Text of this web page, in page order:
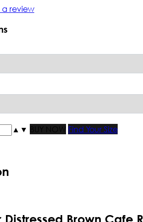
a review
▲ ▼ BUY NOW
Find Your Size
Brown Cafe